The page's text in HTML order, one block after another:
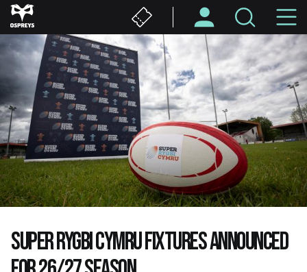
Skip
to
main
content
SUPER RYGBI CYMRU FIXTURES ANNOUNCED